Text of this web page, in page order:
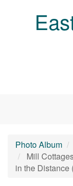
Photo Album
Mill
in the Distance